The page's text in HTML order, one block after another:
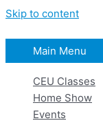
Skip to content
Main Menu
CEU Classes
Home Show
Events